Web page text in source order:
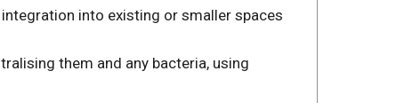
into existing or smaller spaces
them and any bacteria, using